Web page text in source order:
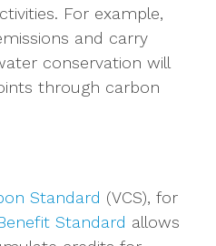
For example,
and carry
conservation will
through carbon
Standard (VCS), for
Standard allows